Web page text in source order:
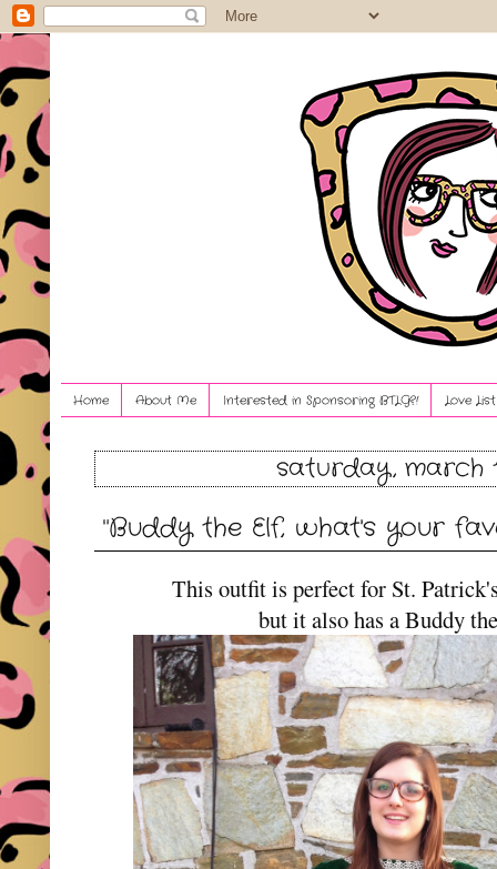
Home About Me Interested in Sponsoring BTLG?! Love
saturday, march
"Buddy the Elf, what's your
This outfit is perfect for St.
but it also has a Buddy